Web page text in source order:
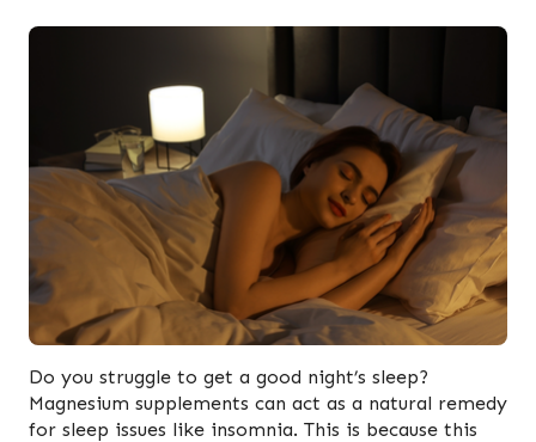
Do you struggle to get a good night’s sleep?
Magnesium supplements can act as a natural remedy
for sleep issues like insomnia. This is because this